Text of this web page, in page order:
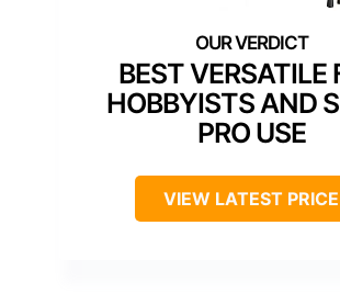
BEST VERSATILE
HOBBYISTS AND
PRO USE
VIEW LATEST PRICE